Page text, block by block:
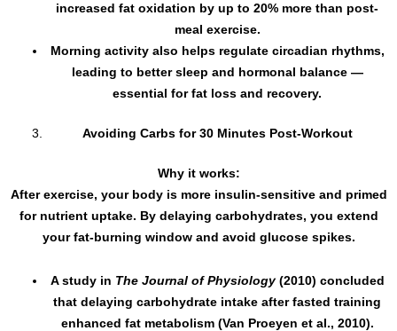
increased fat oxidation by up to 20% more than post-
meal exercise.
Morning activity also helps regulate circadian rhythms,
leading to better sleep and hormonal balance —
essential for fat loss and recovery.
Avoiding Carbs for 30 Minutes Post-Workout
Why it works:
After exercise, your body is more insulin-sensitive and primed
for nutrient uptake. By delaying carbohydrates, you extend
your fat-burning window and avoid glucose spikes.
A study in The Journal of Physiology(2010) concluded
that delaying carbohydrate intake after fasted training
enhanced fat metabolism (Van Proeyen et al., 2010).